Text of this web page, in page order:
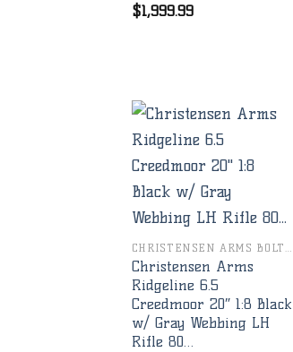
$1,999.99
CHRISTENSEN ARMS BOLT RIFLES
Christensen Arms
Ridgeline 6.5
Creedmoor 20″ 1:8 Black
w/ Gray Webbing LH
Rifle 80…